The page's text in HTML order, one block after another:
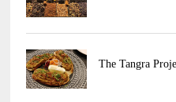
The Tangra